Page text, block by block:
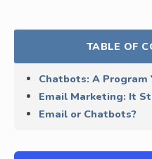
TABLE OF
Chatbots: A Program
Email Marketing: It
Email or Chatbots?